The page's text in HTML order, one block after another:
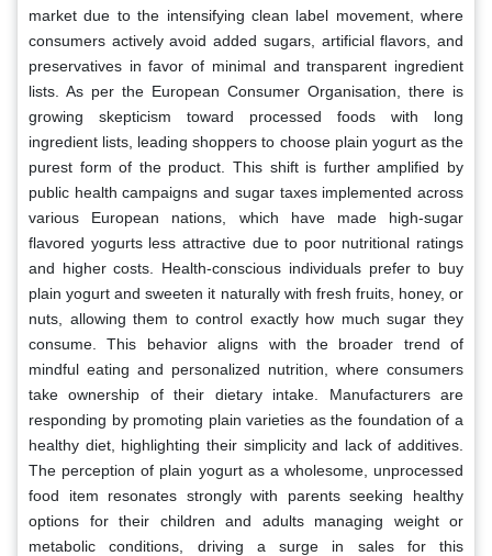
market due to the intensifying clean label movement, where
consumers actively avoid added sugars, artificial flavors, and
preservatives in favor of minimal and transparent ingredient
lists. As per the European Consumer Organisation, there is
growing skepticism toward processed foods with long
ingredient lists, leading shoppers to choose plain yogurt as the
purest form of the product. This shift is further amplified by
public health campaigns and sugar taxes implemented across
various European nations, which have made high-sugar
flavored yogurts less attractive due to poor nutritional ratings
and higher costs. Health-conscious individuals prefer to buy
plain yogurt and sweeten it naturally with fresh fruits, honey, or
nuts, allowing them to control exactly how much sugar they
consume. This behavior aligns with the broader trend of
mindful eating and personalized nutrition, where consumers
take ownership of their dietary intake. Manufacturers are
responding by promoting plain varieties as the foundation of a
healthy diet, highlighting their simplicity and lack of additives.
The perception of plain yogurt as a wholesome, unprocessed
food item resonates strongly with parents seeking healthy
options for their children and adults managing weight or
metabolic conditions, driving a surge in sales for this